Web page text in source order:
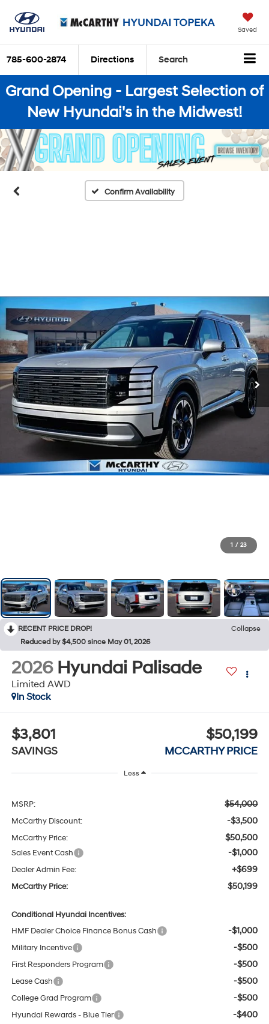
Saved
785-600-2874 Directions Search
Grand Opening - Largest Selection of
New Hyundai's in the Midwest!
Confirm Availability
1 / 23
RECENT PRICE DROP!
Collapse
Reduced by $4,500 since May 01, 2026
2026 Hyundai Palisade
Limited AWD
In Stock
$3,801
SAVINGS
$50,199
MCCARTHY PRICE
Less
MSRP: $54,000
McCarthy Discount: -$3,500
McCarthy Price: $50,500
Sales Event Cash -$1,000
Dealer Admin Fee: +$699
McCarthy Price: $50,199
Conditional Hyundai Incentives:
HMF Dealer Choice Finance Bonus Cash
-$1,000
Military Incentive -$500
First Responders Program -$500
Lease Cash -$500
College Grad Program -$500
Hyundai Rewards - Blue Tier -$400